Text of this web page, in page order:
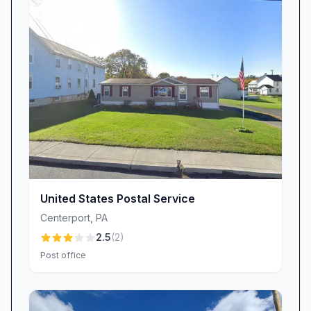
We recognize that exceptional service is more
than just a transaction: it’s about listening,
responding with care, and treating every
customer with the respect they deserve.
Community Connection & Ongoing
Commitment
USPS Blandon isn’t just a place to drop off mail
—it’s a community cornerstone. We strive to
reinforce our role as a trusted local institution.
While feedback has highlighted areas for
improvement in delivery accuracy and
Mail Delivery Accuracy & Timeliness: We know
United States Postal Service
Centerport PA
2.5(2)
Post office